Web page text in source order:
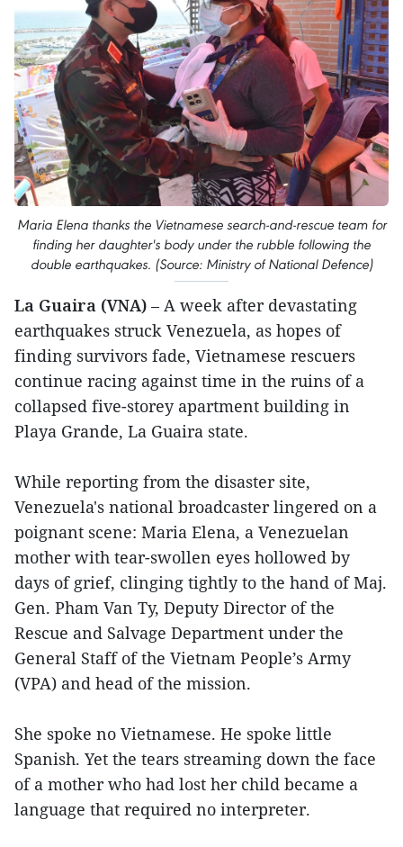
Maria Elena thanks the Vietnamese search-and-rescue team for
finding her daughter's body under the rubble following the
double earthquakes. (Source: Ministry of National Defence)
La Guaira (VNA) – A week after devastating
earthquakes struck Venezuela, as hopes of
finding survivors fade, Vietnamese rescuers
continue racing against time in the ruins of a
collapsed five-storey apartment building in
Playa Grande, La Guaira state.
While reporting from the disaster site,
Venezuela's national broadcaster lingered on a
poignant scene: Maria Elena, a Venezuelan
mother with tear-swollen eyes hollowed by
days of grief, clinging tightly to the hand of Maj.
Gen. Pham Van Ty, Deputy Director of the
Rescue and Salvage Department under the
General Staff of the Vietnam People’s Army
(VPA) and head of the mission.
She spoke no Vietnamese. He spoke little
Spanish. Yet the tears streaming down the face
of a mother who had lost her child became a
language that required no interpreter.